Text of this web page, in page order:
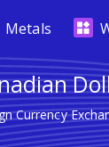
Metals
Currency